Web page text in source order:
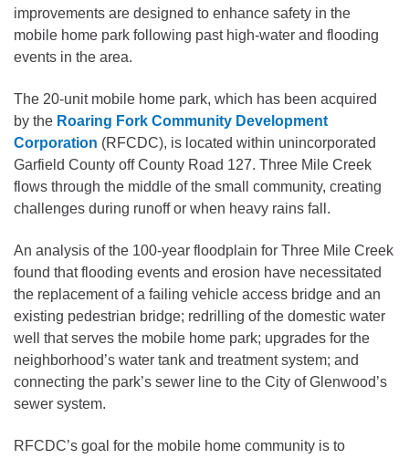
improvements are designed to enhance safety in the
mobile home park following past high-water and flooding
events in the area.
The 20-unit mobile home park, which has been acquired
by the Roaring Fork Community Development
Corporation (RFCDC), is located within unincorporated
Garfield County off County Road 127. Three Mile Creek
flows through the middle of the small community, creating
challenges during runoff or when heavy rains fall.
An analysis of the 100-year floodplain for Three Mile Creek
found that flooding events and erosion have necessitated
the replacement of a failing vehicle access bridge and an
existing pedestrian bridge; redrilling of the domestic water
well that serves the mobile home park; upgrades for the
neighborhood’s water tank and treatment system; and
connecting the park’s sewer line to the City of Glenwood’s
sewer system.
RFCDC’s goal for the mobile home community is to